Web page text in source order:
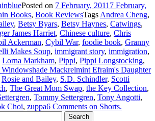
Posted on 7 February, 2011 7 February,
Books, Book ReviewsTags Andrea Cheng,
, Betsy Byars, Betsy Haynes, Catwings,
James Harriet, Chinese culture, Chris
Ackerman, Cybil War, foodie book, Granny
Makes Soup, immigrant story, immigration,
Lorna Markham, Pippi, Pippi Longstocking,
Mackrelmint Efraim's Daughter
Rosie and Bailey, S.D. Schindler, Scotti
, The Great Mom Swap, the Key Collection,
, Tommy Settergren, Tony Angotti,
Choi, zuppa6 Comments on Shorts.
Search